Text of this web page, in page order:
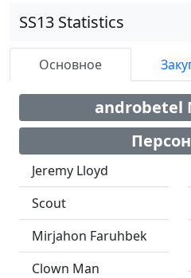
SS13 Statistics
Основное
androbetel
Jeremy Lloyd
Scout
Mirjahon Faruhbek
Clown Man